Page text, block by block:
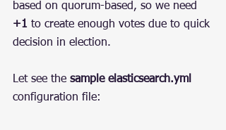
based on quorum-based, so we need
+1 to create enough votes due to quick
decision in election.
Let see the sample elasticsearch.yml
configuration file: